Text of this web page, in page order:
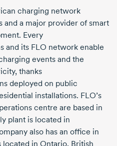
charging network
a major provider of smart
Every
and its FLO network enable
events and the
thanks
deployed on public
installations. FLO’s
centre are based in
plant is located in
also has an office in
in Ontario, British